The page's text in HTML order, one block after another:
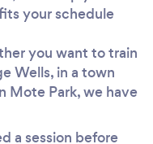
your schedule
you want to train
Wells, in a town
Mote Park, we have
a session before